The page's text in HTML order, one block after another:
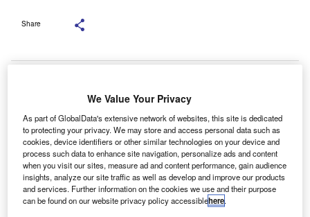
Share
processes – the first financial penalties imposed on companies from
The Financial Services Authority (FSA) fined GK Group Ltd,
George White Motors Ltd, Ringways Garages (Leeds) Ltd, Ringways
Garages (Doncaster) Ltd and Park’s of Hamilton (Holdings) Ltd a
combined total of more than £175,000 for “shortcomings” in the sale
of PPI alongside car and motorbike loans.
T he FSA had previously imposed public censures –
but not
fines – on motor retailers Eastern Western Motor
We Value Your Privacy
As part of GlobalData's extensive network of websites, this site is dedicated
to protecting your privacy. We may store and access personal data such as
cookies, device identifiers or other similar technologies on your device and
process such data to enhance site navigation, personalize ads and content
when you visit our sites, measure ad and content performance, gain audience
insights, analyze our site traffic as well as develop and improve our products
and services. Further information on the cookies we use and their purpose
can be found on our website privacy policy accessiblehere.